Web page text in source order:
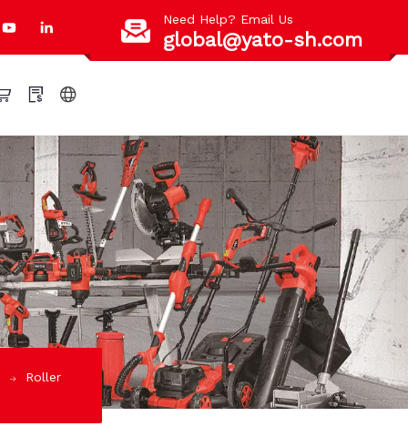
Need Help? Email Us
global@yato-sh.com
Roller